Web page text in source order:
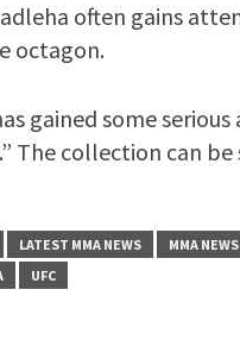
often gains
octagon.
gained some
The collection can
LATEST MMA NEWS MMA NEWS
UFC